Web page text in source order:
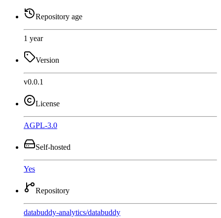
Repository age
1 year
Version
v0.0.1
License
AGPL-3.0
Self-hosted
Yes
Repository
databuddy-analytics/databuddy